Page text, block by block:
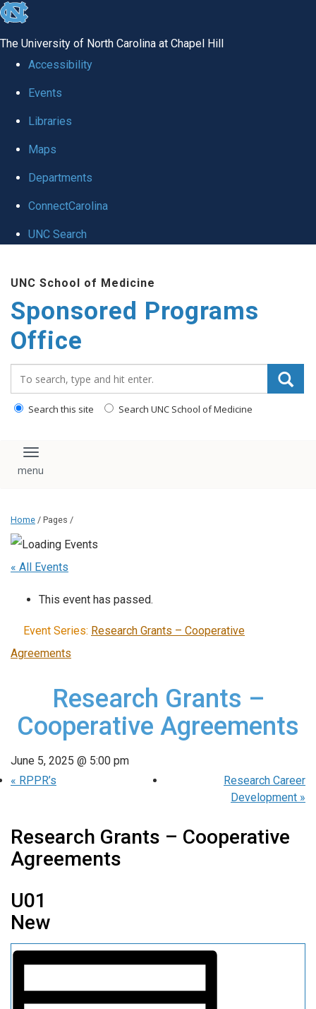
skip
global
The University of North Carolina at Chapel Hill
Accessibility
Events
Libraries
Maps
Departments
ConnectCarolina
UNC Search
main
content
UNC School of Medicine
Sponsored Programs
Office
Search this site Search UNC School of Medicine
Toggle navigation
Home / Pages /
« All Events
This event has passed.
Event Series: Research Grants – Cooperative
Agreements
Research Grants –
Cooperative Agreements
June 5, 2025 @ 5:00 pm
« RPPR’s
Research Career
Development »
Research Grants – Cooperative
Agreements
U01
New